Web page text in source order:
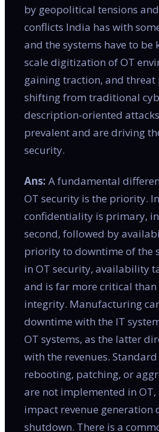
by geopolitical tensions
conflicts India has with
and the systems have to be
scale digitization of OT
gaining traction, and threat
shifting from traditional
description-oriented
prevalent and are driving
security.
Ans: A fundamental
OT security is the priority.
confidentiality is primary,
second, followed by
priority to downtime of the
in OT security, availability
and is far more critical
integrity. Manufacturing
downtime with the IT
OT systems, as the latter
with the revenues.
rebooting, patching, or
are not implemented in OT,
impact revenue generation
shutdown. There is a